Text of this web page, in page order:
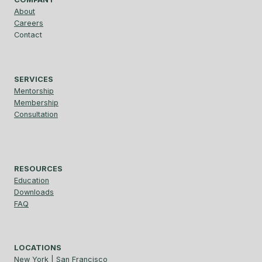
About
Careers
Contact
SERVICES
Mentorship
Membership
Consultation
RESOURCES
Education
Downloads
FAQ
LOCATIONS
New York | San Francisco